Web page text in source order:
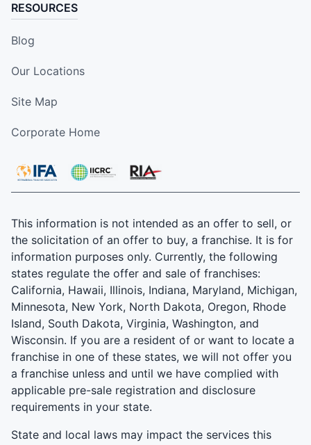
RESOURCES
Blog
Our Locations
Site Map
Corporate Home
This information is not intended as an offer to sell, or
the solicitation of an offer to buy, a franchise. It is for
information purposes only. Currently, the following
states regulate the offer and sale of franchises:
California, Hawaii, Illinois, Indiana, Maryland, Michigan,
Minnesota, New York, North Dakota, Oregon, Rhode
Island, South Dakota, Virginia, Washington, and
Wisconsin. If you are a resident of or want to locate a
franchise in one of these states, we will not offer you
a franchise unless and until we have complied with
applicable pre-sale registration and disclosure
requirements in your state.
State and local laws may impact the services this